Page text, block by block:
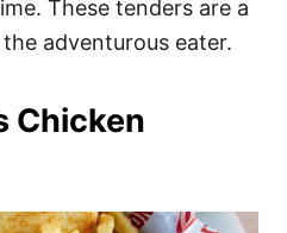
These tenders are a
adventurous eater.
Chicken